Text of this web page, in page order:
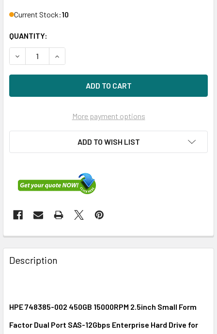
Current Stock:10
QUANTITY:
DECREASE QUANTITY OF HPE MSA 748385-002 450GB
INCREASE QUANTITY OF HPE MSA 748385-002
More payment options
ADD TO WISH LIST
FREQUENTLY
BOUGHT
TOGETHER:
ALL
ADD
Description
HPE 748385-002 450GB 15000RPM 2.5inch Small Form
Factor Dual Port SAS-12Gbps Enterprise Hard Drive for